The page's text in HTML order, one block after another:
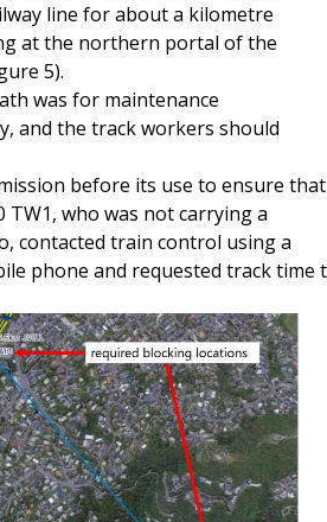
line for about a kilometre
at the northern portal of the
5).
was for maintenance
and the track workers should
before its use to ensure
TW1, who was not carrying a
contacted train control using a
phone and requested track